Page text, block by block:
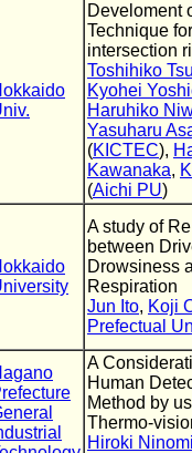
Develoment
Technique for
intersection
Toshihiko
Kyohei
Haruhiko
Yasuharu
(KICTEC),
Kawanaka,
(Aichi PU)
A study of
between
Drowsiness
Respiration
Jun Ito, Koji
Prefectual
A
Human
Method by
Thermo-
Hiroki